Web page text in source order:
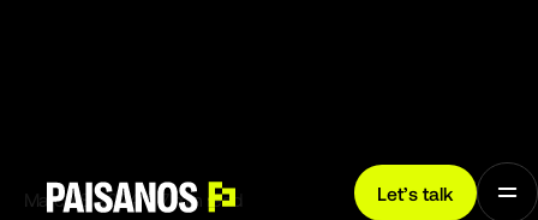
Let’s talk
March 8, 2024 7 min read